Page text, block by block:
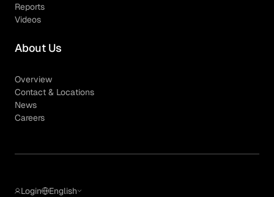
Reports
Videos
About Us
Overview
Contact & Locations
News
Careers
Login English